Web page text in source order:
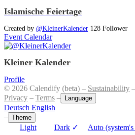
Islamische Feiertage
Created by @KleinerKalender 128 Follower
Event Calendar
Kleiner Kalender
Profile
© 2026 Calendify (beta) – Sustainability –
Privacy – Terms – Language
Deutsch English
– Theme
Light Dark ✓ Auto